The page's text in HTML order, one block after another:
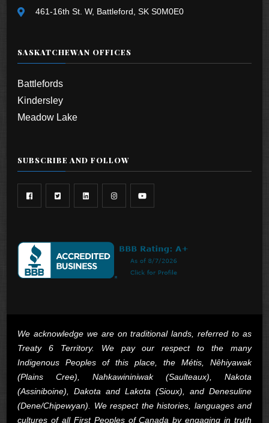
461-16th St. W, Battleford, SK S0M0E0
SASKATCHEWAN OFFICES
Battlefords
Kindersley
Meadow Lake
SUBSCRIBE AND FOLLOW
We acknowledge we are on traditional lands, referred to as
Treaty 6 Territory. We pay our respect to the many
Indigenous Peoples of this place, the Métis, Nêhiyawak
(Plains Cree), Nahkawininiwak (Saulteaux), Nakota
(Assiniboine), Dakota and Lakota (Sioux), and Denesuline
(Dene/Chipewyan). We respect the histories, languages and
cultures of all First Peoples of Canada by engaging in truth